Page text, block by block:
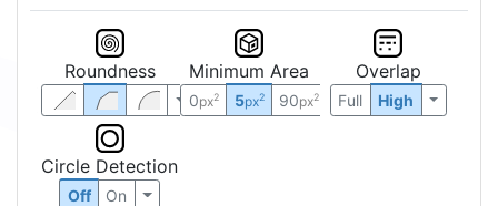
Roundness Minimum Area
0px2 5px2 90px2
Overlap
Full High
Circle Detection
Off On